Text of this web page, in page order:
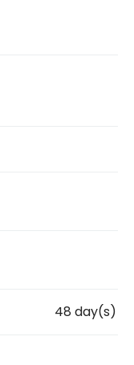
48 day(s)